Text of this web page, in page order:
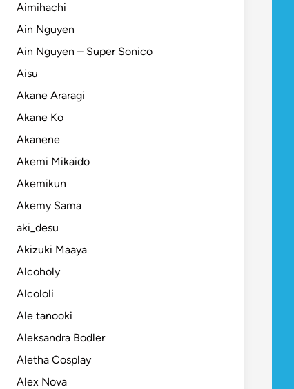
Aimihachi
Ain Nguyen
Ain Nguyen – Super Sonico
Aisu
Akane Araragi
Akane Ko
Akanene
Akemi Mikaido
Akemikun
Akemy Sama
aki_desu
Akizuki Maaya
Alcoholy
Alcololi
Ale tanooki
Aleksandra Bodler
Aletha Cosplay
Alex Nova